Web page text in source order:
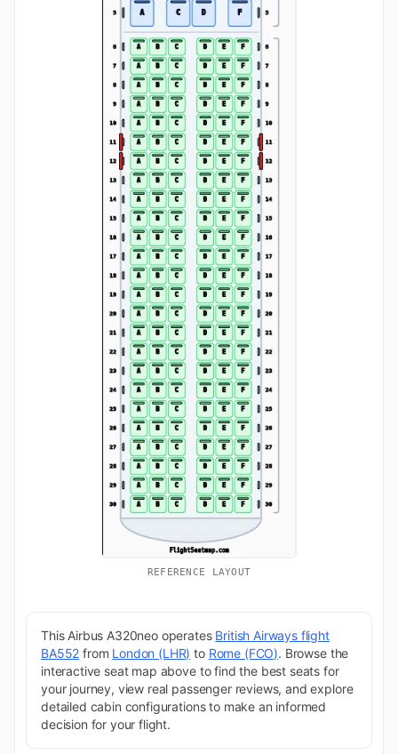
REFERENCE LAYOUT
This Airbus A320neo operates British Airways flight
BA552 from London (LHR) to Rome (FCO). Browse the
interactive seat map above to find the best seats for
your journey, view real passenger reviews, and explore
detailed cabin configurations to make an informed
decision for your flight.